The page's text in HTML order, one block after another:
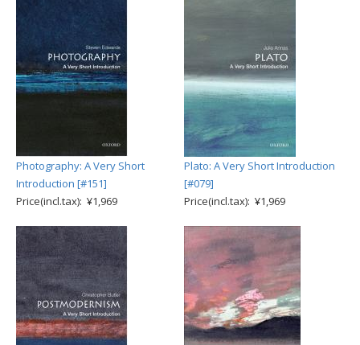
Photography: A Very Short
Introduction [#151]
Price(incl.tax): ¥1,969
Plato: A Very Short Introduction
[#079]
Price(incl.tax): ¥1,969